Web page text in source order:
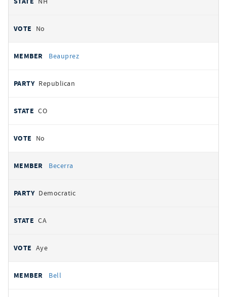
No
Beauprez
Republican
CO
No
Becerra
Democratic
CA
Aye
Bell